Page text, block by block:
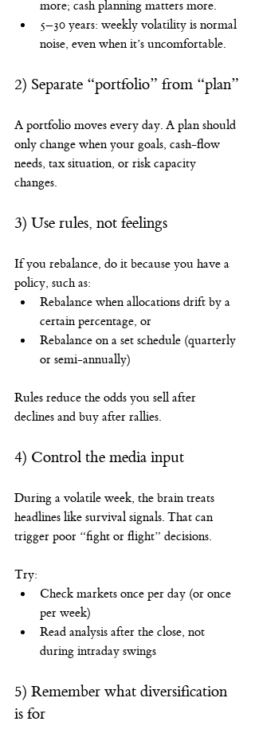
more; cash planning matters more.
5–30 years: weekly volatility is normal
noise, even when it’s uncomfortable.
2) Separate “portfolio” from “plan”
A portfolio moves every day. A plan should
only change when your goals, cash-flow
needs, tax situation, or risk capacity
changes.
3) Use rules, not feelings
If you rebalance, do it because you have a
policy, such as:
Rebalance when allocations drift by a
certain percentage, or
Rebalance on a set schedule (quarterly
or semi-annually)
Rules reduce the odds you sell after
declines and buy after rallies.
4) Control the media input
During a volatile week, the brain treats
headlines like survival signals. That can
trigger poor “fight or flight” decisions.
Try:
Check markets once per day (or once
per week)
Read analysis after the close, not
during intraday swings
5) Remember what diversification
is for